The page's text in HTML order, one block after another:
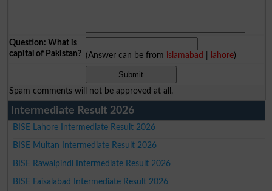
Question: What is
capital of Pakistan? (Answer can be from islamabad lahore)
Spam comments will not be approved at all.
Intermediate Result 2026
BISE Lahore Intermediate Result 2026
BISE Multan Intermediate Result 2026
BISE Rawalpindi Intermediate Result 2026
BISE Faisalabad Intermediate Result 2026